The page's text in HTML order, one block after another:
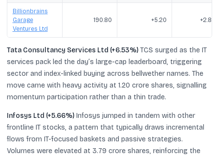
Billionbrains
Garage
Ventures Ltd
190.80 +5.20
Tata Consultancy Services Ltd (+6.53%) TCS surged as the IT
services pack led the day’s large-cap leaderboard, triggering
sector and index-linked buying across bellwether names. The
move came with heavy activity at 1.20 crore shares, signalling
momentum participation rather than a thin trade.
Infosys Ltd (+5.66%) Infosys jumped in tandem with other
frontline IT stocks, a pattern that typically draws incremental
flows from IT-focused baskets and passive strategies.
Volumes were elevated at 3.79 crore shares, reinforcing the